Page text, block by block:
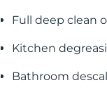
Full deep clean
Kitchen
Bathroom